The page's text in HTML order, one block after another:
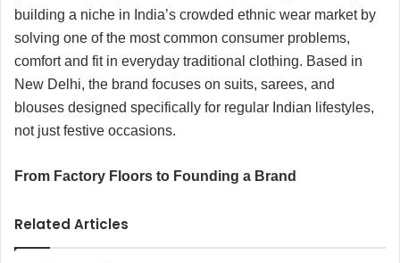
building a niche in India’s crowded ethnic wear market by
solving one of the most common consumer problems,
comfort and fit in everyday traditional clothing. Based in
New Delhi, the brand focuses on suits, sarees, and
blouses designed specifically for regular Indian lifestyles,
not just festive occasions.
From Factory Floors to Founding a Brand
Related Articles